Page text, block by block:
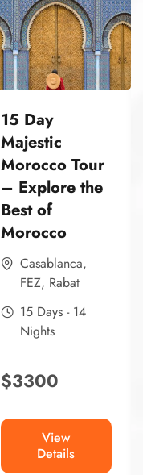
15 Day
Majestic
Morocco Tour
– Explore the
Best of
Morocco
Casablanca,
FEZ, Rabat
15 Days - 14
Nights
$3300
View
Details